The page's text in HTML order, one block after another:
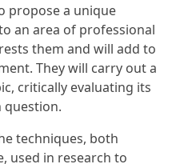
propose a unique
an area of professional
them and will add to
They will carry out a
critically evaluating its
question.
techniques, both
used in research to